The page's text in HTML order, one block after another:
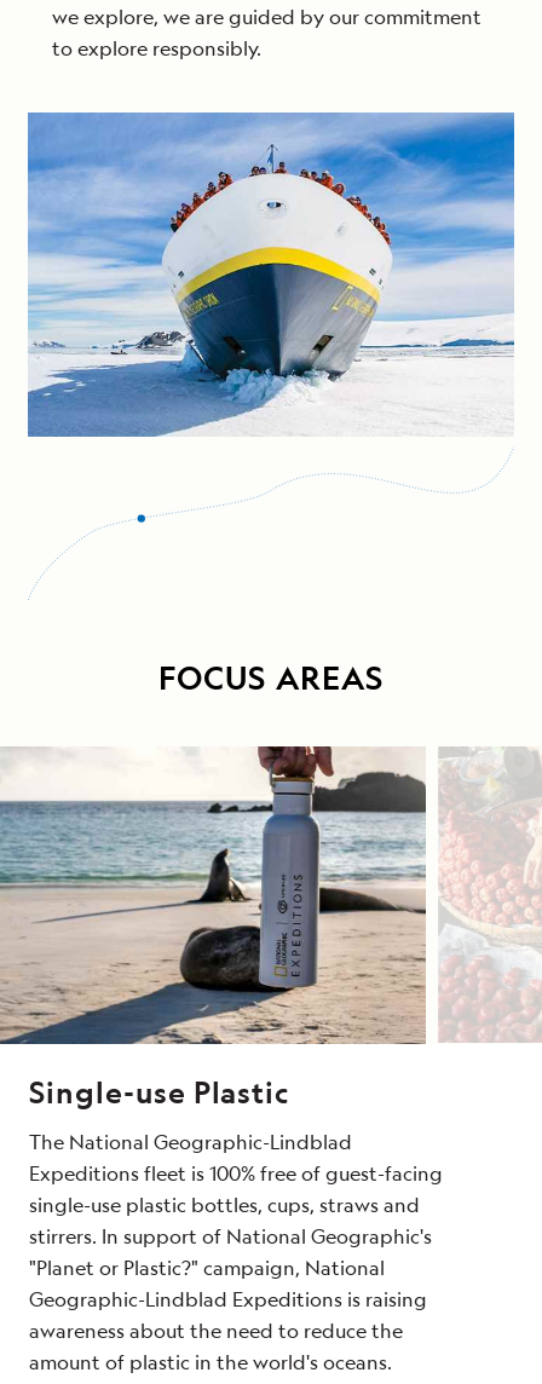
we explore, we are guided by our commitment
to explore responsibly.
FOCUS AREAS
Single-use Plastic
The National Geographic-Lindblad
Expeditions fleet is 100% free of guest-facing
single-use plastic bottles, cups, straws and
stirrers. In support of National Geographic's
"Planet or Plastic?" campaign, National
Geographic-Lindblad Expeditions is raising
awareness about the need to reduce the
amount of plastic in the world's oceans.